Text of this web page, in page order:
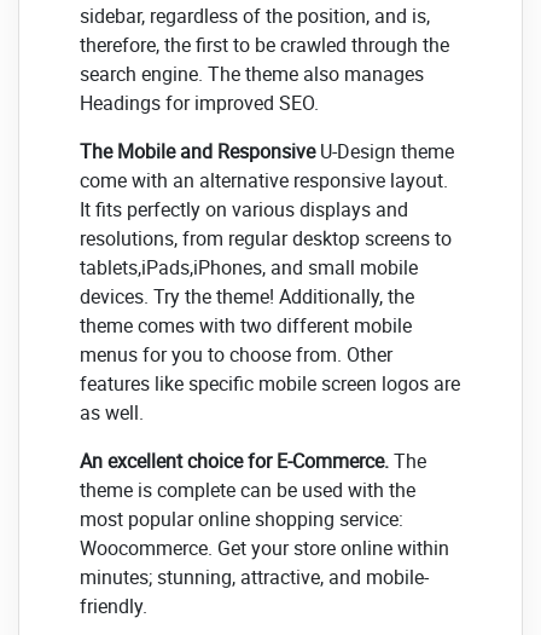
sidebar, regardless of the position, and is,
therefore, the first to be crawled through the
search engine. The theme also manages
Headings for improved SEO.
The Mobile and ResponsiveU-Design theme
come with an alternative responsive layout.
It fits perfectly on various displays and
resolutions, from regular desktop screens to
tablets,iPads,iPhones, and small mobile
devices. Try the theme! Additionally, the
theme comes with two different mobile
menus for you to choose from. Other
features like specific mobile screen logos are
as well.
An excellent choice for E-Commerce.The
theme is complete can be used with the
most popular online shopping service:
Woocommerce. Get your store online within
minutes; stunning, attractive, and mobile-
friendly.